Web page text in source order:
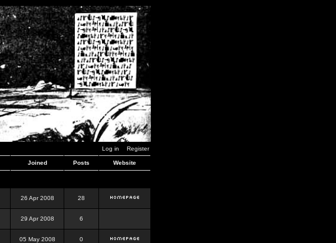
Log in Register
Joined Posts Website
26 Apr 2008 28
29 Apr 2008 6
05 May 2008 0